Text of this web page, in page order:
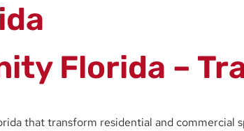
Florida –
that transform residential and commercial